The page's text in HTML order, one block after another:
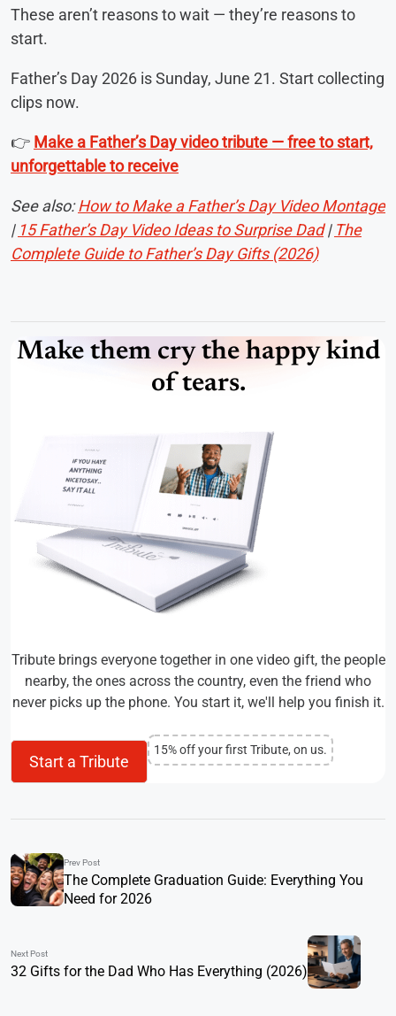
These aren’t reasons to wait — they’re reasons to
start.
Father’s Day 2026 is Sunday, June 21. Start collecting
clips now.
👉 Make a Father’s Day video tribute — free to start,
unforgettable to receive
See also:How to Make a Father’s Day Video Montage
| 15 Father’s Day Video Ideas to Surprise Dad| The
Complete Guide to Father’s Day Gifts (2026)
Make them cry the happy kind
of tears.
Tribute brings everyone together in one video gift, the people
nearby, the ones across the country, even the friend who
never picks up the phone. You start it, we'll help you finish it.
Start a Tribute
15% off your first Tribute, on us.
Prev Post
The Complete Graduation Guide: Everything You
Need for 2026
Next Post
32 Gifts for the Dad Who Has Everything (2026)